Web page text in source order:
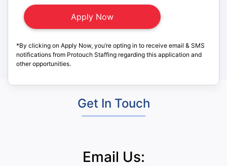
*By clicking on Apply Now, you’re opting in to receive email & SMS
notifications from Protouch Staffing regarding this application and
other opportunities.
Get In Touch
Email Us: